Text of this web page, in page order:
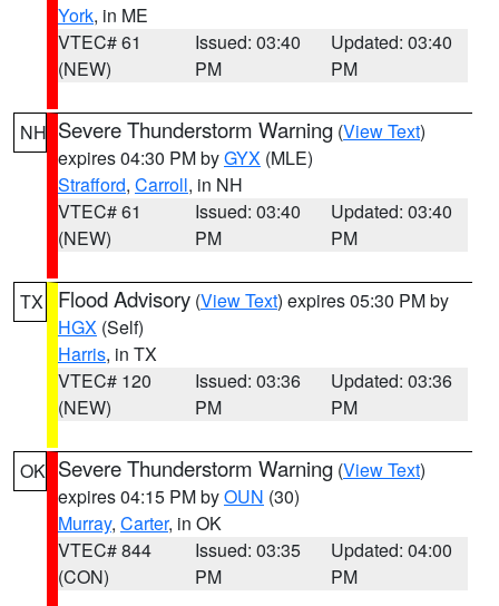
York, in ME
VTEC# 61
(NEW)
Issued: 03:40
PM
Updated: 03:40
PM
NH Severe Thunderstorm Warning (View Text)
expires 04:30 PM byGYX (MLE)
Strafford, Carroll, in NH
VTEC# 61
(NEW)
Issued: 03:40
PM
Updated: 03:40
PM
TX Flood Advisory (View Text) expires 05:30 PM by
HGX (Self)
Harris, in TX
VTEC# 120
(NEW)
Issued: 03:36
PM
Updated: 03:36
PM
OK Severe Thunderstorm Warning (View Text)
expires 04:15 PM byOUN (30)
Murray, Carter, in OK
VTEC# 844
(CON)
Issued: 03:35
PM
Updated: 04:00
PM